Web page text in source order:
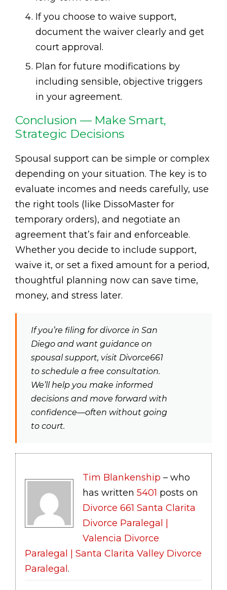
If you choose to waive support,
document the waiver clearly and get
court approval.
Plan for future modifications by
including sensible, objective triggers
in your agreement.
Conclusion — Make Smart,
Strategic Decisions
Spousal support can be simple or complex
depending on your situation. The key is to
evaluate incomes and needs carefully, use
the right tools (like DissoMaster for
temporary orders), and negotiate an
agreement that’s fair and enforceable.
Whether you decide to include support,
waive it, or set a fixed amount for a period,
thoughtful planning now can save time,
money, and stress later.
If you’re filing for divorce in San
Diego and want guidance on
spousal support, visit Divorce661
to schedule a free consultation.
We’ll help you make informed
decisions and move forward with
confidence—often without going
to court.
Tim Blankenship – who
has written 5401 posts on
Divorce 661 Santa Clarita
Divorce Paralegal |
Valencia Divorce
Paralegal | Santa Clarita Valley Divorce
Paralegal .